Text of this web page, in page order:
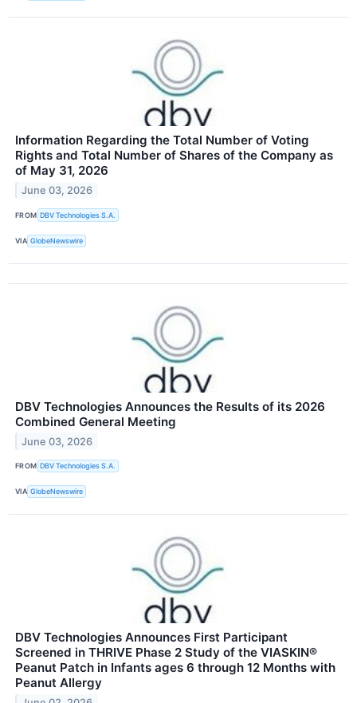
Information Regarding the Total Number of Voting
Rights and Total Number of Shares of the Company as
of May 31, 2026
June 03, 2026
FROM DBV Technologies S.A.
VIA GlobeNewswire
DBV Technologies Announces the Results of its 2026
Combined General Meeting
June 03, 2026
FROM DBV Technologies S.A.
VIA GlobeNewswire
DBV Technologies Announces First Participant
Screened in THRIVE Phase 2 Study of the VIASKIN®
Peanut Patch in Infants ages 6 through 12 Months with
Peanut Allergy